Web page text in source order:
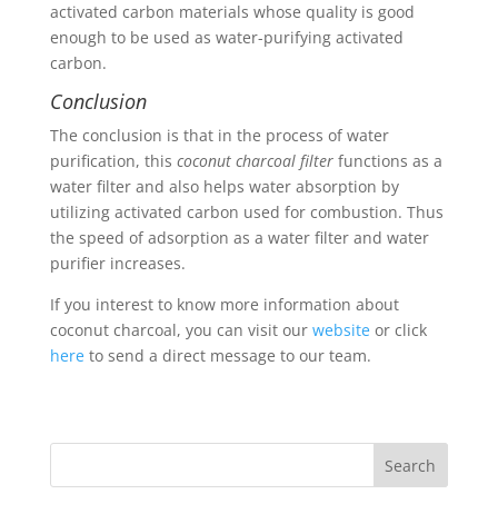
activated carbon materials whose quality is good
enough to be used as water-purifying activated
carbon.
Conclusion
The conclusion is that in the process of water
purification, this coconut charcoal filterfunctions as a
water filter and also helps water absorption by
utilizing activated carbon used for combustion. Thus
the speed of adsorption as a water filter and water
purifier increases.
If you interest to know more information about
coconut charcoal, you can visit our websiteor click
hereto send a direct message to our team.
Search